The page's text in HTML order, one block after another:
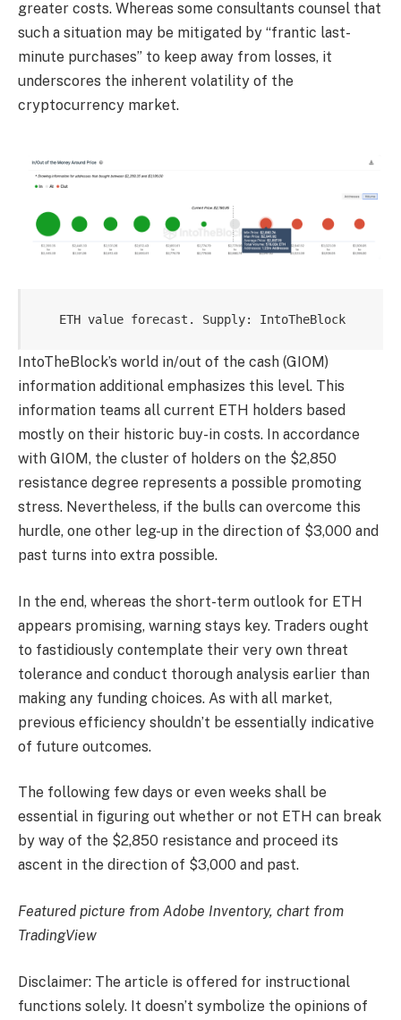
greater costs. Whereas some consultants counsel that
such a situation may be mitigated by “frantic last-
minute purchases” to keep away from losses, it
underscores the inherent volatility of the
cryptocurrency market.
ETH value forecast. Supply: IntoTheBlock
IntoTheBlock’s world in/out of the cash (GIOM)
information additional emphasizes this level. This
information teams all current ETH holders based
mostly on their historic buy-in costs. In accordance
with GIOM, the cluster of holders on the $2,850
resistance degree represents a possible promoting
stress. Nevertheless, if the bulls can overcome this
hurdle, one other leg-up in the direction of $3,000 and
past turns into extra possible.
In the end, whereas the short-term outlook for ETH
appears promising, warning stays key. Traders ought
to fastidiously contemplate their very own threat
tolerance and conduct thorough analysis earlier than
making any funding choices. As with all market,
previous efficiency shouldn’t be essentially indicative
of future outcomes.
The following few days or even weeks shall be
essential in figuring out whether or not ETH can break
by way of the $2,850 resistance and proceed its
ascent in the direction of $3,000 and past.
Featured picture from Adobe Inventory, chart from
TradingView
Disclaimer: The article is offered for instructional
functions solely. It doesn’t symbolize the opinions of